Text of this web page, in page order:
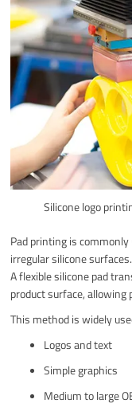
Silicone logo
Pad printing is
irregular silicone surfaces.
A flexible silicone pad
product surface,
This method is widely
Logos and text
Simple graphics
Medium to large